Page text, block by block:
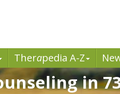
Therapedia A-Z
in